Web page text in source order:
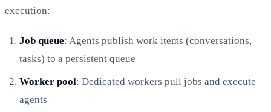
execution:
Job queue: Agents publish work items (conversations,
tasks) to a persistent queue
Worker pool: Dedicated workers pull jobs and execute
agents